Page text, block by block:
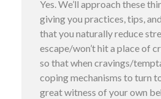
Yes. We’ll approach these
giving you practices, tips,
that you naturally reduce
escape/won’t hit a place of
so that when cravings/
coping mechanisms to turn
great witness of your own